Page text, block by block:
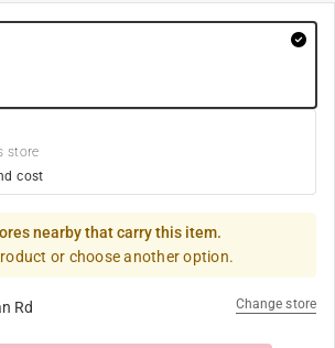
store
cost
nearby that carry this item.
or choose another option.
Rd Change store